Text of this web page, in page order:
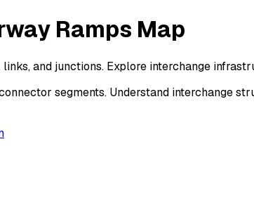
Ramps Map
and junctions. Explore interchange
segments. Understand interchange